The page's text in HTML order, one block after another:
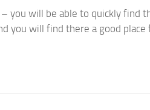
you will be able to quickly find
you will find there a good